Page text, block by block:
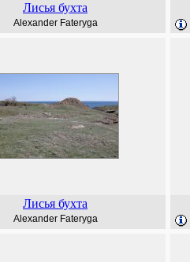
Лисья бухта
Alexander Fateryga
Лисья бухта
Alexander Fateryga